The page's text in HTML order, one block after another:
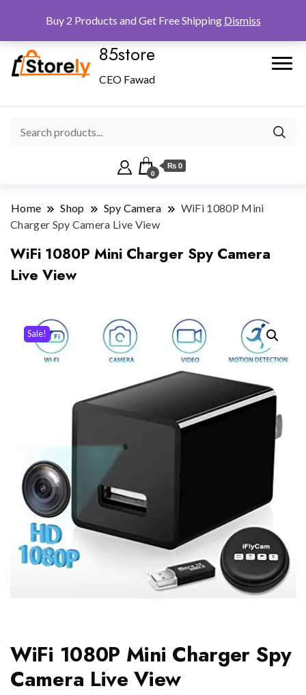
85store
CEO Fawad
0
₨ 0
Home Shop Spy Camera
WiFi 1080P Mini
Charger Spy Camera Live View
WiFi 1080P Mini Charger Spy Camera
Live View
Sale!
WiFi 1080P Mini Charger Spy
Camera Live View
Buy 2 Products and Get Free Shipping Dismiss